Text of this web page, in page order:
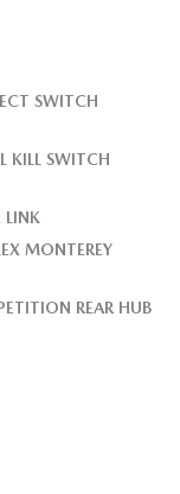
SWITCH
KILL SWITCH
LINK
MONTEREY
REAR HUB